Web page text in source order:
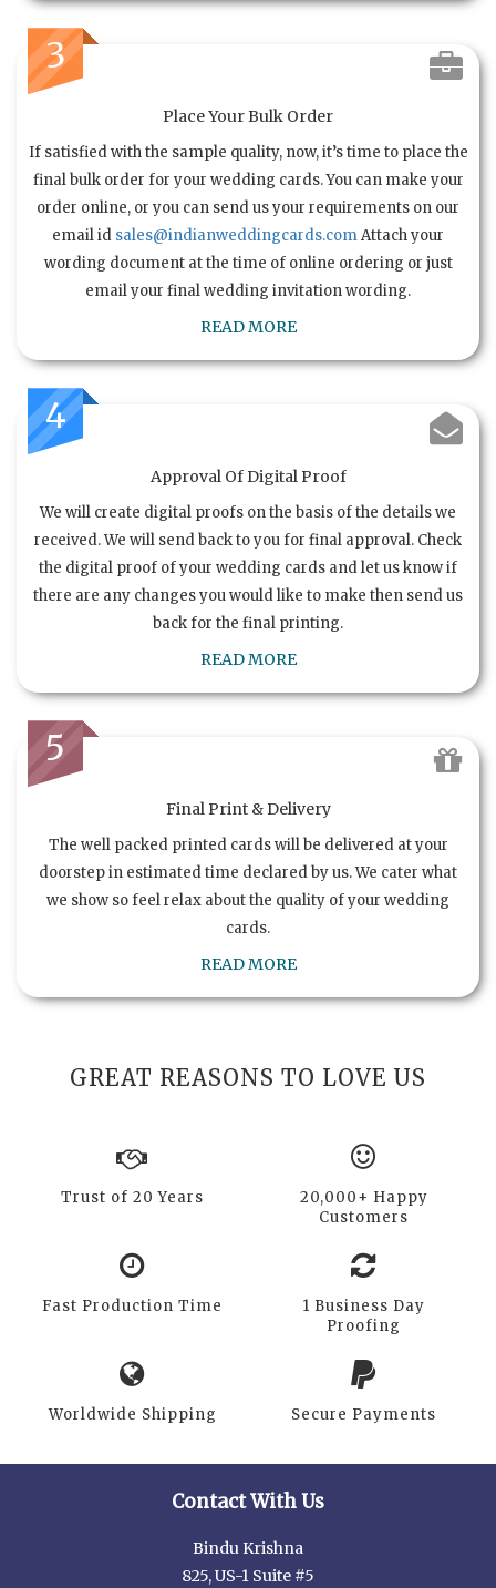
3
Place Your Bulk Order
If satisfied with the sample quality, now, it’s time to place the
final bulk order for your wedding cards. You can make your
order online, or you can send us your requirements on our
email id sales@indianweddingcards.comAttach your
wording document at the time of online ordering or just
email your final wedding invitation wording.
READ MORE
4
Approval Of Digital Proof
We will create digital proofs on the basis of the details we
received. We will send back to you for final approval. Check
the digital proof of your wedding cards and let us know if
there are any changes you would like to make then send us
back for the final printing.
READ MORE
5
Final Print & Delivery
The well packed printed cards will be delivered at your
doorstep in estimated time declared by us. We cater what
we show so feel relax about the quality of your wedding
cards.
READ MORE
GREAT REASONS TO LOVE US
Trust of 20 Years
20,000+ Happy
Customers
Fast Production Time
1 Business Day
Proofing
Worldwide Shipping Secure Payments
Contact With Us
Bindu Krishna
825, US-1 Suite #5